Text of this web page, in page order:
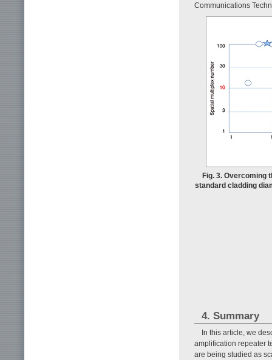
Communications
Fig. 3. Overcoming
standard cladding
4. Summary
In this article, we
amplification repeater
are being studied as